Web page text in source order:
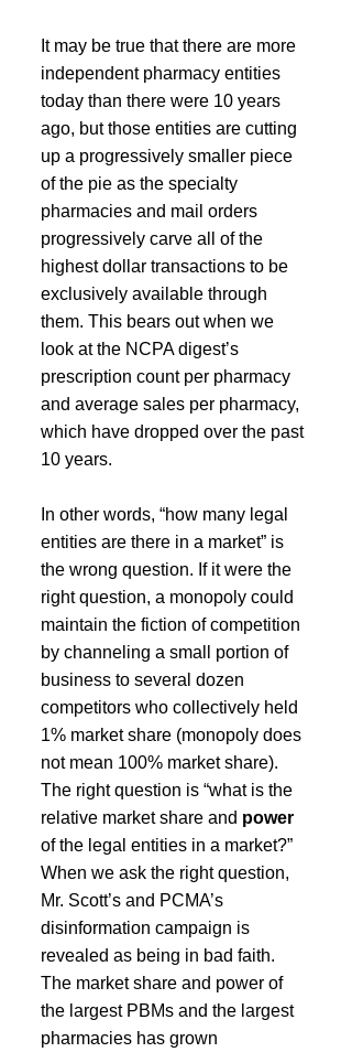
It may be true that there are more
independent pharmacy entities
today than there were 10 years
ago, but those entities are cutting
up a progressively smaller piece
of the pie as the specialty
pharmacies and mail orders
progressively carve all of the
highest dollar transactions to be
exclusively available through
them. This bears out when we
look at the NCPA digest’s
prescription count per pharmacy
and average sales per pharmacy,
which have dropped over the past
10 years.
In other words, “how many legal
entities are there in a market” is
the wrong question. If it were the
right question, a monopoly could
maintain the fiction of competition
by channeling a small portion of
business to several dozen
competitors who collectively held
1% market share (monopoly does
not mean 100% market share).
The right question is “what is the
relative market share and power
of the legal entities in a market?”
When we ask the right question,
Mr. Scott’s and PCMA’s
disinformation campaign is
revealed as being in bad faith.
The market share and power of
the largest PBMs and the largest
pharmacies has grown